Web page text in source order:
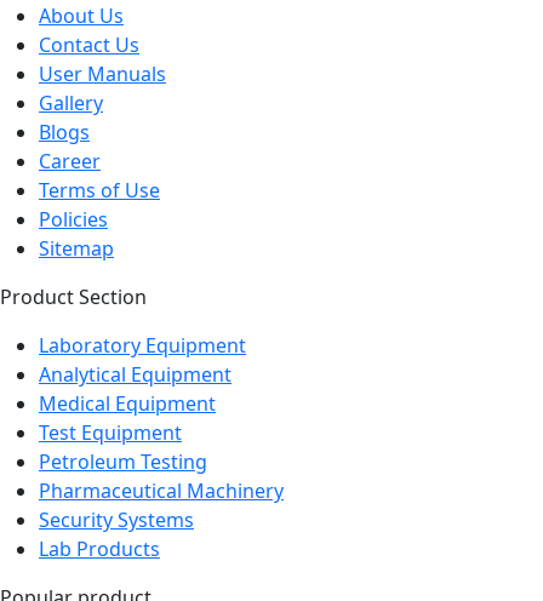
Contact Us
User Manuals
Gallery
Blogs
Career
Terms of Use
Policies
Sitemap
Product Section
Analytical Equipment
Medical Equipment
Test Equipment
Petroleum Testing
Pharmaceutical Machinery
Security Systems
Lab Products